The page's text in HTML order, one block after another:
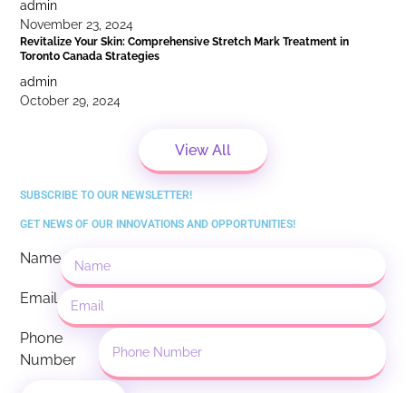
admin
November 23, 2024
Revitalize Your Skin: Comprehensive Stretch Mark Treatment in
Toronto Canada Strategies
admin
October 29, 2024
View All
SUBSCRIBE TO OUR NEWSLETTER!
GET NEWS OF OUR INNOVATIONS AND OPPORTUNITIES!
Name
Email
Phone
Number